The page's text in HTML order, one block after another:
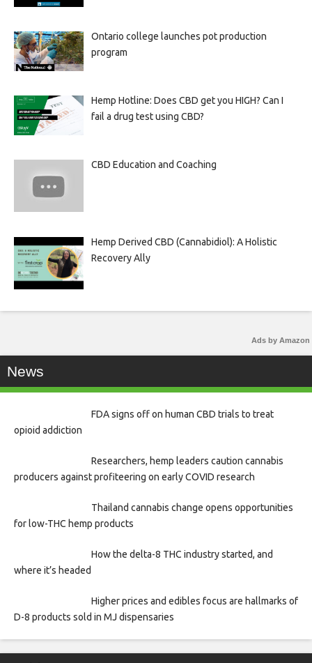
Ontario college launches pot production
program
Hemp Hotline: Does CBD get you HIGH? Can I
fail a drug test using CBD?
CBD Education and Coaching
Hemp Derived CBD (Cannabidiol): A Holistic
Recovery Ally
Ads by Amazon
News
FDA signs off on human CBD trials to treat
opioid addiction
Researchers, hemp leaders caution cannabis
producers against profiteering on early COVID research
Thailand cannabis change opens opportunities
for low-THC hemp products
How the delta-8 THC industry started, and
where it’s headed
Higher prices and edibles focus are hallmarks of
D-8 products sold in MJ dispensaries